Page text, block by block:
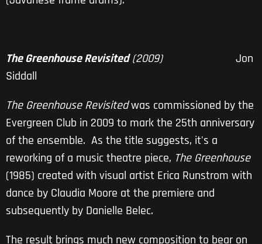
The Greenhouse Revisited(2009) Jon
Siddall
The Greenhouse Revisitedwas commissioned by the
Evergreen Club in 2009 to mark the 25th anniversary
of the ensemble. As the title suggests, it's a
reworking of a music theatre piece, The Greenhouse
(1985) created with visual artist Erica Runstrom with
dance by Claudia Moore at the premiere and
subsequently by Danielle Belec.
The result brings much new composition to bear on